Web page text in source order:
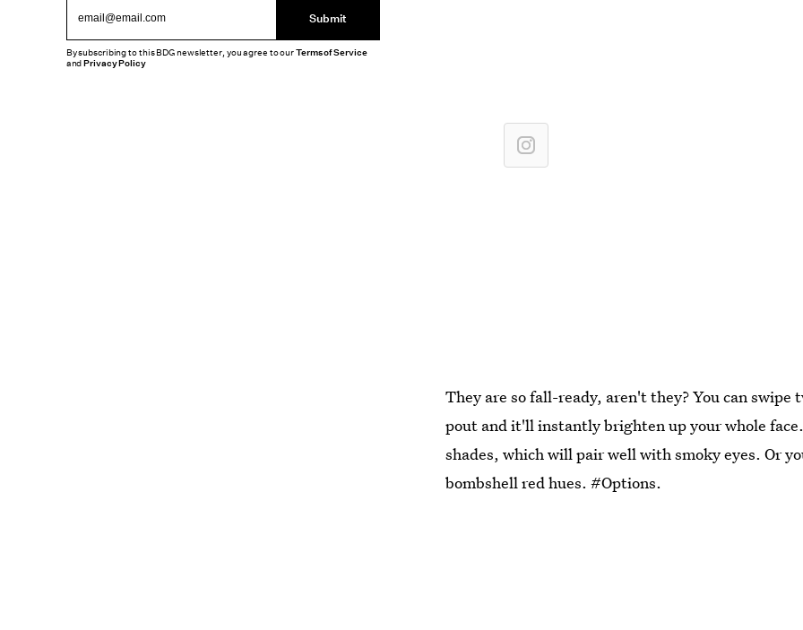
They are so fall-ready, aren't they? You can swipe
pout and it'll instantly brighten up your whole
shades, which will pair well with smoky eyes. Or
bombshell red hues. #Options.
Submit
By subscribing to this BDG newsletter, you agree to ourTerms of Service
andPrivacy Policy